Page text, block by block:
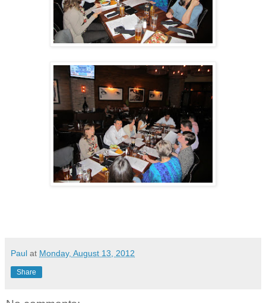
Paul at Monday, August 13, 2012
Share